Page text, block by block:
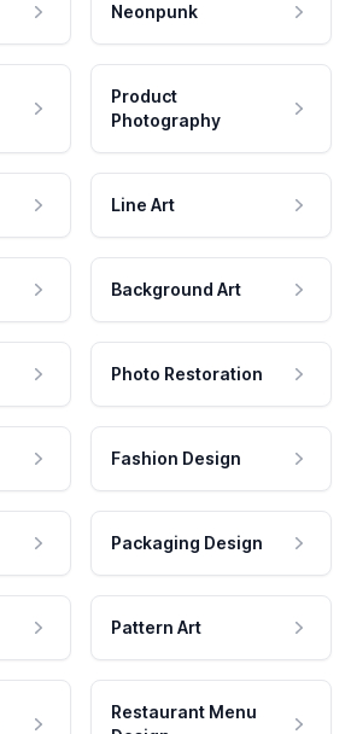
Neonpunk
Product
Photography
Line Art
Background Art
Photo Restoration
Fashion Design
Packaging Design
Pattern Art
Restaurant Menu